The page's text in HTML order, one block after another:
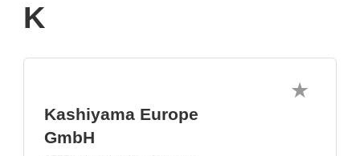
K
Kashiyama Europe
GmbH